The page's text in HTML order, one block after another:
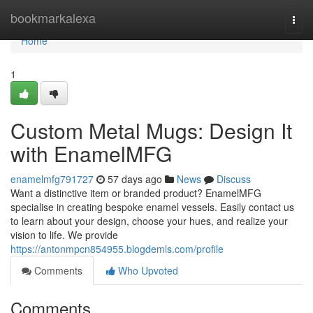
bookmarkalexa
Home
Home
1
Custom Metal Mugs: Design It
with EnamelMFG
enamelmfg791727 57 days ago News
Discuss
Want a distinctive item or branded product? EnamelMFG
specialise in creating bespoke enamel vessels. Easily contact us
to learn about your design, choose your hues, and realize your
vision to life. We provide
https://antonmpcn854955.blogdemls.com/profile
Comments
Who Upvoted
Comments